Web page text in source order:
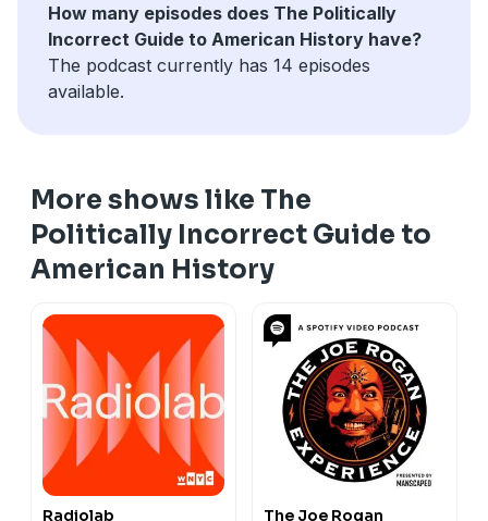
How many episodes does The Politically
Incorrect Guide to American History have?
The podcast currently has 14 episodes
available.
More shows like The
Politically Incorrect Guide to
American History
Radiolab The Joe Rogan